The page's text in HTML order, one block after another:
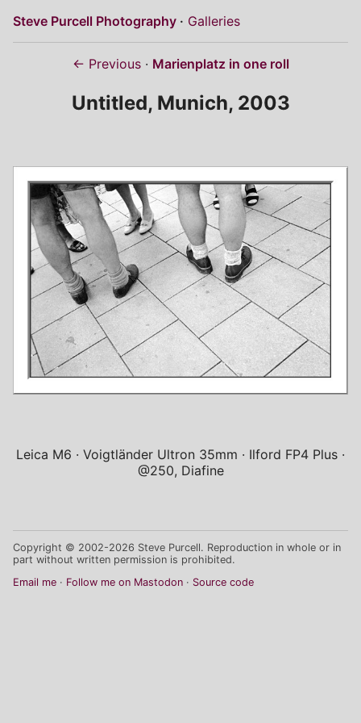
Steve Purcell Photography Galleries
← Previous Marienplatz in one roll
Untitled, Munich, 2003
Leica M6 Voigtländer Ultron 35mm
Ilford FP4 Plus
@250, Diafine
Copyright © 2002-2026 Steve Purcell. Reproduction in whole or in
part without written permission is prohibited.
Email me
Follow me on Mastodon Source code